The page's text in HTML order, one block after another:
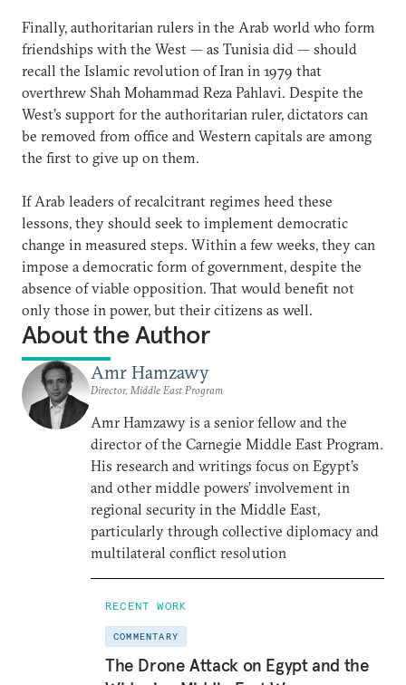
Finally, authoritarian rulers in the Arab world who form
friendships with the West — as Tunisia did — should
recall the Islamic revolution of Iran in 1979 that
overthrew Shah Mohammad Reza Pahlavi. Despite the
West’s support for the authoritarian ruler, dictators can
be removed from office and Western capitals are among
the first to give up on them.
If Arab leaders of recalcitrant regimes heed these
lessons, they should seek to implement democratic
change in measured steps. Within a few weeks, they can
impose a democratic form of government, despite the
absence of viable opposition. That would benefit not
only those in power, but their citizens as well.
About the Author
Amr Hamzawy
Director, Middle East Program
Amr Hamzawy is a senior fellow and the
director of the Carnegie Middle East Program.
His research and writings focus on Egypt’s
and other middle powers’ involvement in
regional security in the Middle East,
particularly through collective diplomacy and
multilateral conflict resolution
RECENT WORK
COMMENTARY
The Drone Attack on Egypt and the